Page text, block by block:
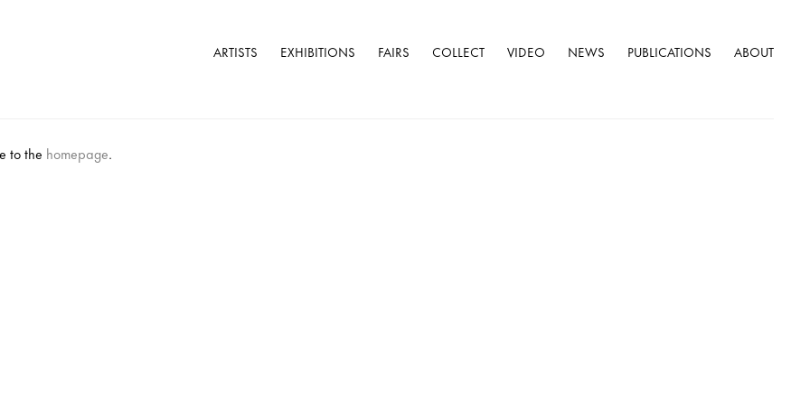
ARTISTS EXHIBITIONS FAIRS COLLECT VIDEO NEWS PUBLICATIONS ABOUT
to the homepage.